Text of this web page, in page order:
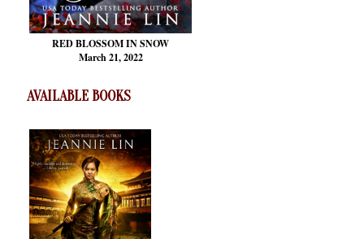
RED BLOSSOMIN SNOW
March 21, 2022
AVAILABLE BOOKS